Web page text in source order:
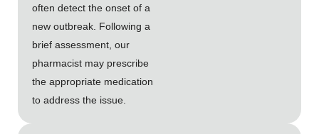
often detect the onset of a
new outbreak. Following a
brief assessment, our
pharmacist may prescribe
the appropriate medication
to address the issue.